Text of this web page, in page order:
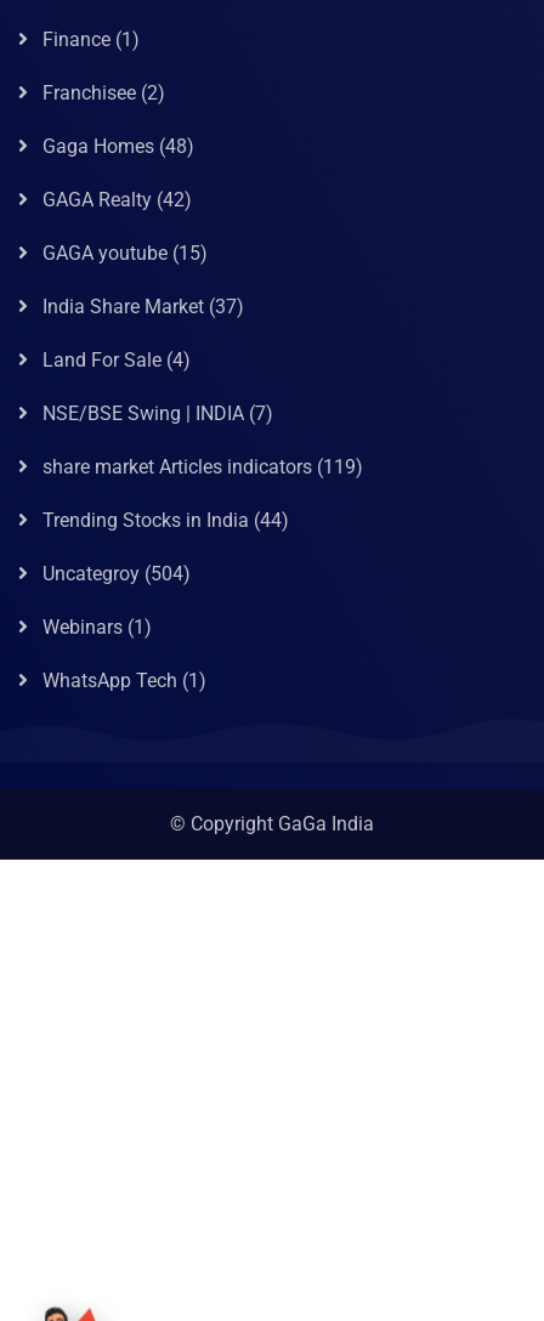
Finance (1)
Franchisee (2)
Gaga Homes (48)
GAGA Realty (42)
GAGA youtube (15)
India Share Market (37)
Land For Sale (4)
NSE/BSE Swing | INDIA (7)
share market Articles indicators (119)
Trending Stocks in India (44)
Uncategroy (504)
Webinars (1)
WhatsApp Tech (1)
© Copyright GaGa India